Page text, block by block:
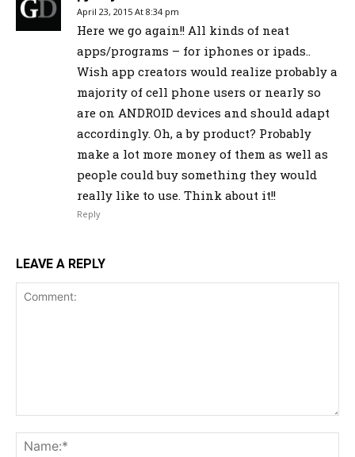
April 23, 2015 At 8:34 pm
Here we go again!! All kinds of neat
apps/programs – for iphones or ipads..
Wish app creators would realize probably a
majority of cell phone users or nearly so
are on ANDROID devices and should adapt
accordingly. Oh, a by product? Probably
make a lot more money of them as well as
people could buy something they would
really like to use. Think about it!!
Reply
LEAVE A REPLY